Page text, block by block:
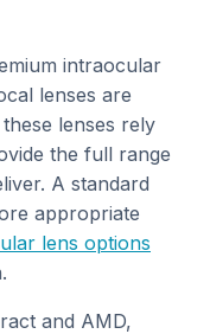
intraocular
lenses are
lenses rely
the full range
A standard
appropriate
lens options
and AMD,